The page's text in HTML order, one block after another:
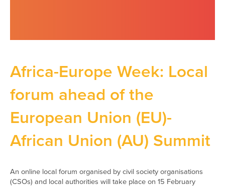
Africa-Europe Week: Local
forum ahead of the
European Union (EU)-
African Union (AU) Summit
An online local forum organised by civil society organisations
(CSOs) and local authorities will take place on 15 February